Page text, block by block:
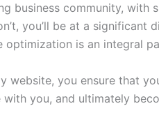
business community,
you’ll be at a significant
optimization is an integral
website, you ensure that
you, and ultimately